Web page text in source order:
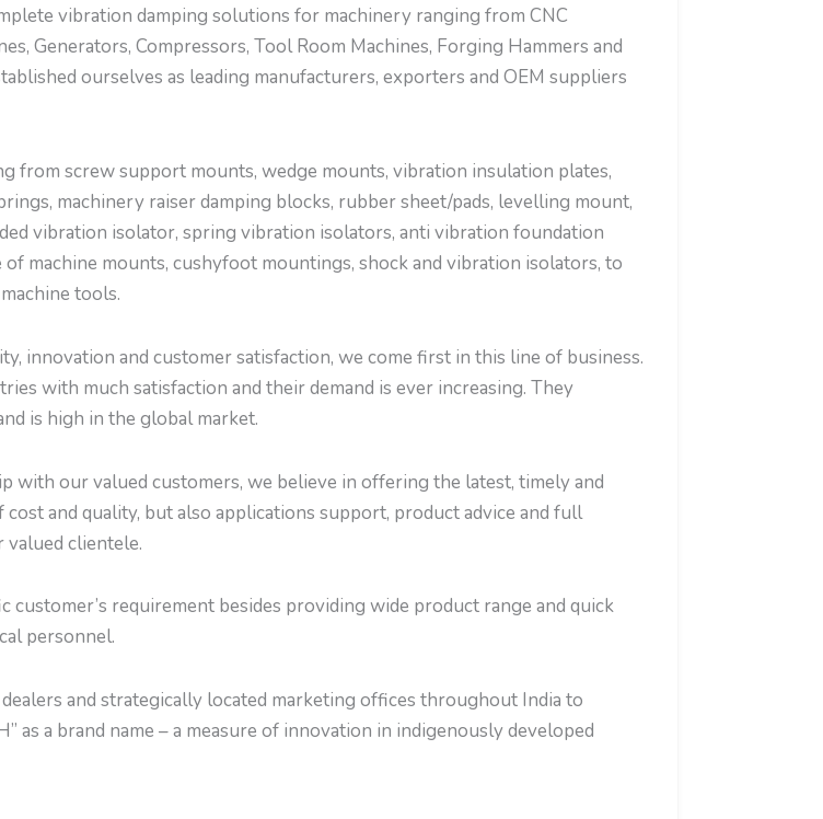
vibration damping solutions for machinery ranging from CNC
Generators, Compressors, Tool Room Machines, Forging Hammers and
ourselves as leading manufacturers, exporters and OEM suppliers
from screw support mounts, wedge mounts, vibration insulation plates,
machinery raiser damping blocks, rubber sheet/pads, levelling mount,
vibration isolator, spring vibration isolators, anti vibration foundation
machine mounts, cushyfoot mountings, shock and vibration isolators, to
tools.
innovation and customer satisfaction, we come first in this line of business.
with much satisfaction and their demand is ever increasing. They
is high in the global market.
with our valued customers, we believe in offering the latest, timely and
and quality, but also applications support, product advice and full
clientele.
requirement besides providing wide product range and quick
personnel.
and strategically located marketing offices throughout India to
as a brand name – a measure of innovation in indigenously developed